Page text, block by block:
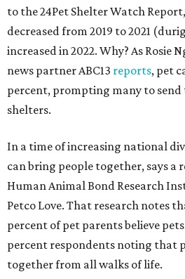
to the 24Pet Shelter Watch
decreased from 2019 to 2021
increased in 2022. Why? As Rosie
news partner ABC13 reports, pet
percent, prompting many to
shelters.
In a time of increasing national
can bring people together, says a
Human Animal Bond Research
Petco Love. That research notes
percent of pet parents believe
percent respondents noting that
together from all walks of life.